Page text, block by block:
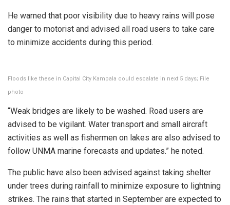
He warned that poor visibility due to heavy rains will pose
danger to motorist and advised all road users to take care
to minimize accidents during this period.
Floods like these in Capital City Kampala could escalate in next 5 days; File
photo
“Weak bridges are likely to be washed. Road users are
advised to be vigilant. Water transport and small aircraft
activities as well as fishermen on lakes are also advised to
follow UNMA marine forecasts and updates.” he noted.
The public have also been advised against taking shelter
under trees during rainfall to minimize exposure to lightning
strikes. The rains that started in September are expected to